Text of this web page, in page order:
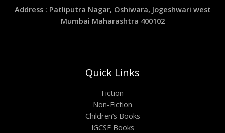
Address : Patliputra Nagar, Oshiwara, Jogeshwari west
Mumbai Maharashtra 400102
Quick Links
Fiction
Non-Fiction
Children’s Books
IGCSE Books